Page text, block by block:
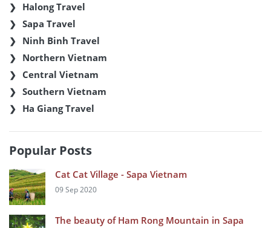
Halong Travel
Sapa Travel
Ninh Binh Travel
Northern Vietnam
Central Vietnam
Southern Vietnam
Ha Giang Travel
Popular Posts
Cat Cat Village - Sapa Vietnam
09 Sep 2020
The beauty of Ham Rong Mountain in Sapa